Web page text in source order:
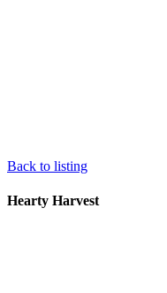
Back to listing
Hearty Harvest